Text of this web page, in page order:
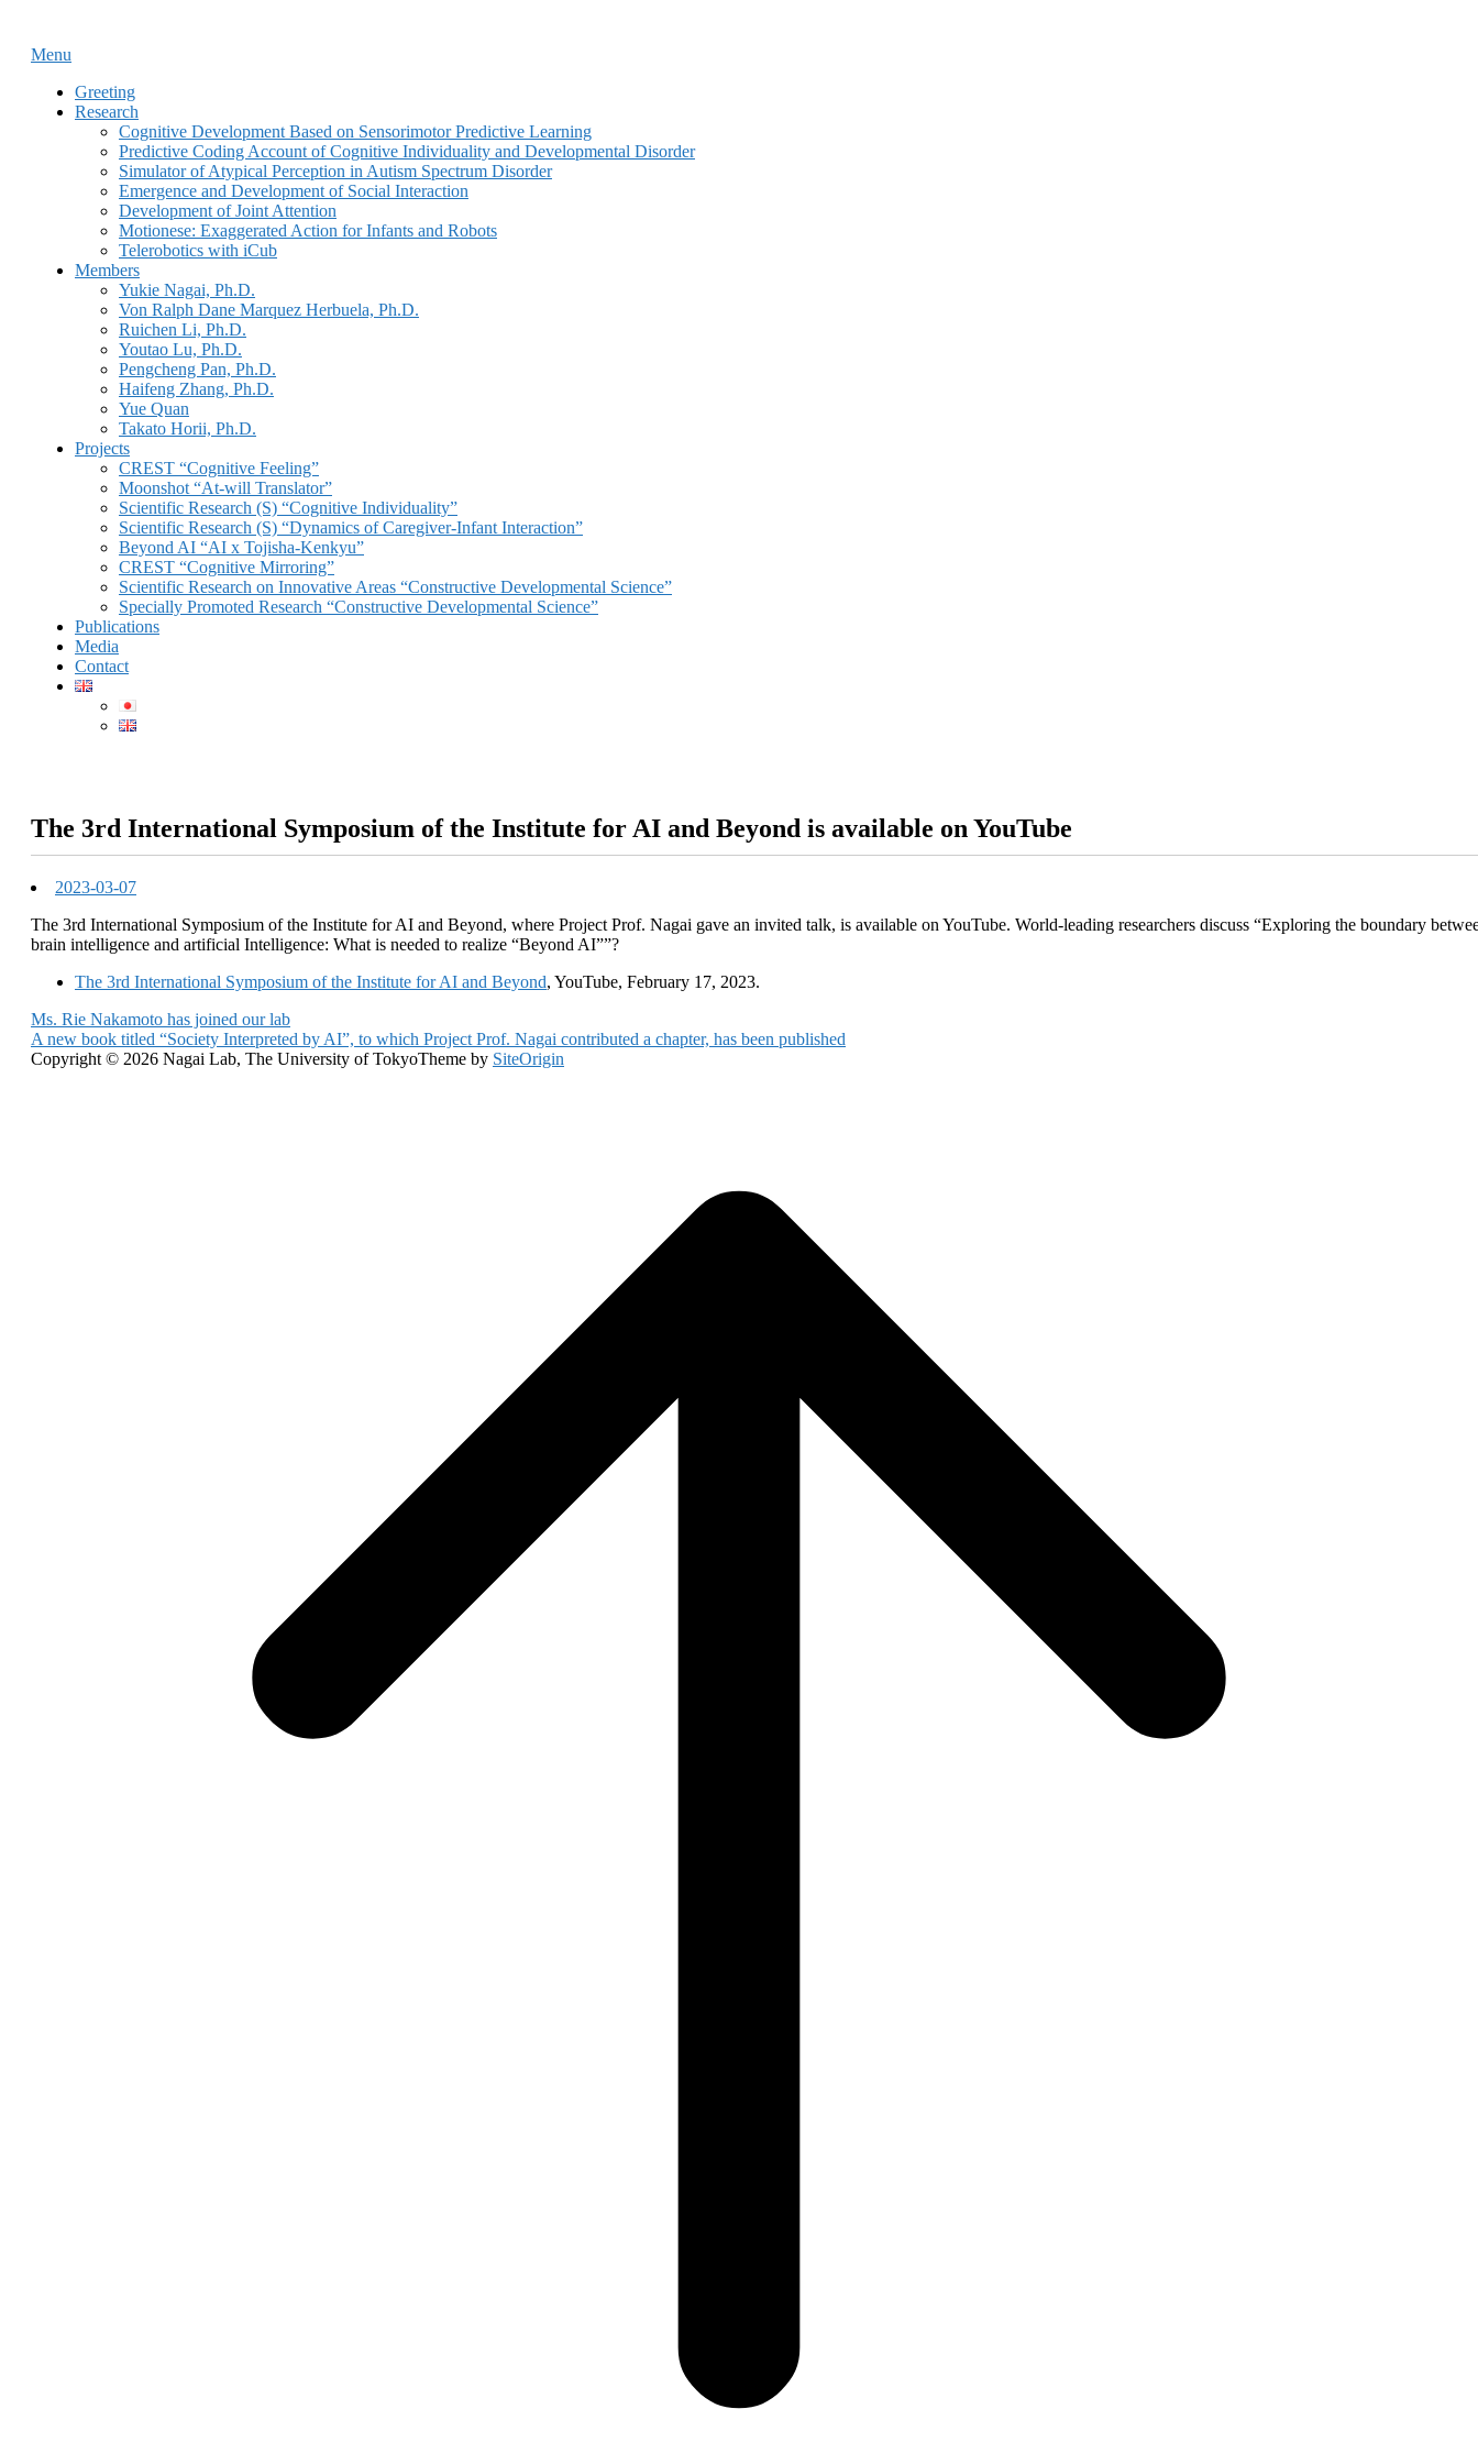
content
Menu
Greeting
Research
Cognitive Development Based on Sensorimotor Predictive Learning
Predictive Coding Account of Cognitive Individuality and Developmental Disorder
Simulator of Atypical Perception in Autism Spectrum Disorder
Emergence and Development of Social Interaction
Development of Joint Attention
Motionese: Exaggerated Action for Infants and Robots
Telerobotics with iCub
Members
Yukie Nagai, Ph.D.
Von Ralph Dane Marquez Herbuela, Ph.D.
Ruichen Li, Ph.D.
Youtao Lu, Ph.D.
Pengcheng Pan, Ph.D.
Haifeng Zhang, Ph.D.
Yue Quan
Takato Horii, Ph.D.
Projects
CREST “Cognitive Feeling”
Moonshot “At-will Translator”
Scientific Research (S) “Cognitive Individuality”
Scientific Research (S) “Dynamics of Caregiver-Infant Interaction”
Beyond AI “AI x Tojisha-Kenkyu”
CREST “Cognitive Mirroring”
Scientific Research on Innovative Areas “Constructive Developmental Science”
Specially Promoted Research “Constructive Developmental Science”
Publications
Media
Contact
The 3rd International Symposium of the Institute for AI and Beyond is available on YouTube
2023-03-07
The 3rd International Symposium of the Institute for AI and Beyond, where Project Prof. Nagai gave an invited talk, is available on YouTube. World-leading researchers discuss “Exploring the boundary
brain intelligence and artificial Intelligence: What is needed to realize “Beyond AI””?
The 3rd International Symposium of the Institute for AI and Beyond, YouTube, February 17, 2023.
Post
navigation
Ms. Rie Nakamoto has joined our lab
A new book titled “Society Interpreted by AI”, to which Project Prof. Nagai contributed a chapter, has been published
Copyright © 2026 Nagai Lab, The University of TokyoTheme by SiteOrigin